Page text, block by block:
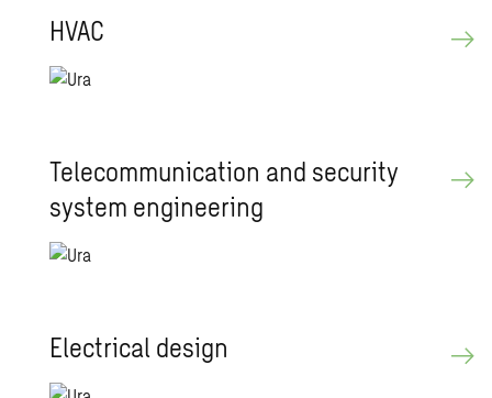
HVAC
Telecom­mu­ni­ca­tion and se­cu­rity
sys­tem en­gi­neer­ing
Elec­tri­cal de­sign